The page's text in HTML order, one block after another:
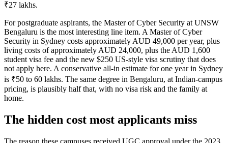
₹27 lakhs.
For postgraduate aspirants, the Master of Cyber Security at UNSW
Bengaluru is the most interesting line item. A Master of Cyber
Security in Sydney costs approximately AUD 49,000 per year, plus
living costs of approximately AUD 24,000, plus the AUD 1,600
student visa fee and the new $250 US-style visa scrutiny that does
not apply here. A conservative all-in estimate for one year in Sydney
is ₹50 to 60 lakhs. The same degree in Bengaluru, at Indian-campus
pricing, is plausibly half that, with no visa risk and the family at
home.
The hidden cost most applicants miss
The reason these campuses received UGC approval under the 2023